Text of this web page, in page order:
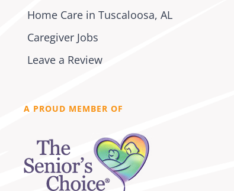
Home Care in Tuscaloosa, AL
Caregiver Jobs
Leave a Review
A PROUD MEMBER OF